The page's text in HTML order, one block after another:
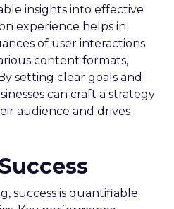
insights into effective
experience helps in
of user interactions
content formats,
setting clear goals and
can craft a strategy
audience and drives
success is quantifiable